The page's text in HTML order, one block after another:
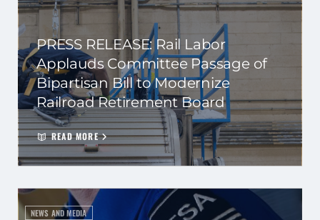
PRESS RELEASE: Rail Labor
Applauds Committee Passage of
Bipartisan Bill to Modernize
Railroad Retirement Board
READ MORE
NEWS AND MEDIA